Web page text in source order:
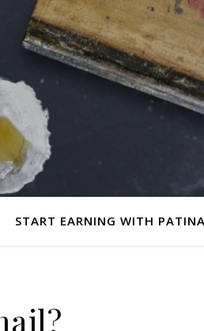
START EARNING WITH